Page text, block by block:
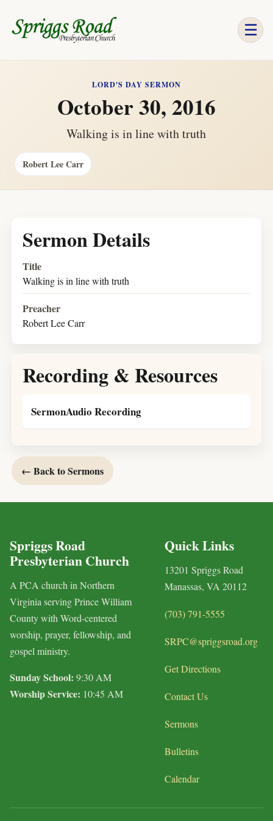
☰
LORD'S DAY SERMON
October 30, 2016
Walking is in line with truth
Robert Lee Carr
Sermon Details
Title
Walking is in line with truth
Preacher
Robert Lee Carr
Recording & Resources
SermonAudio Recording
← Back to Sermons
Spriggs Road
Presbyterian Church
A PCA church in Northern
Virginia serving Prince William
County with Word-centered
worship, prayer, fellowship, and
gospel ministry.
Sunday School: 9:30 AM
Worship Service: 10:45 AM
Quick Links
13201 Spriggs Road
Manassas, VA 20112
(703) 791-5555
SRPC@spriggsroad.org
Get Directions
Contact Us
Sermons
Bulletins
Calendar